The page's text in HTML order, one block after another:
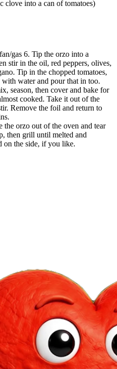
clove into a can of tomatoes)
gas 6. Tip the orzo into a
stir in the oil, red peppers, olives,
Tip in the chopped tomatoes,
water and pour that in too.
season, then cover and bake for
cooked. Take it out of the
Remove the foil and return to
orzo out of the oven and tear
then grill until melted and
on the side, if you like.